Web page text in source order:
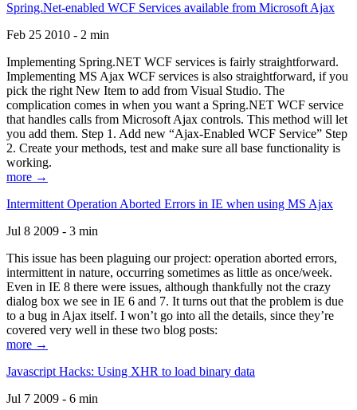
Spring.Net-enabled WCF Services available from Microsoft Ajax
Feb 25 2010 - 2 min
Implementing Spring.NET WCF services is fairly straightforward.
Implementing MS Ajax WCF services is also straightforward, if you
pick the right New Item to add from Visual Studio. The
complication comes in when you want a Spring.NET WCF service
that handles calls from Microsoft Ajax controls. This method will let
you add them. Step 1. Add new “Ajax-Enabled WCF Service” Step
2. Create your methods, test and make sure all base functionality is
working.
more →
Intermittent Operation Aborted Errors in IE when using MS Ajax
Jul 8 2009 - 3 min
This issue has been plaguing our project: operation aborted errors,
intermittent in nature, occurring sometimes as little as once/week.
Even in IE 8 there were issues, although thankfully not the crazy
dialog box we see in IE 6 and 7. It turns out that the problem is due
to a bug in Ajax itself. I won’t go into all the details, since they’re
covered very well in these two blog posts:
more →
Javascript Hacks: Using XHR to load binary data
Jul 7 2009 - 6 min